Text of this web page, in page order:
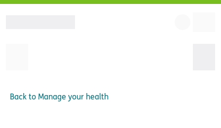
Back to Manage your health